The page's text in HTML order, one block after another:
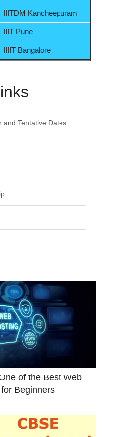
IIITDM Kancheepuram
IIIT Pune
IIIIT Bangalore
and Tentative Dates
of the Best Web
Beginners